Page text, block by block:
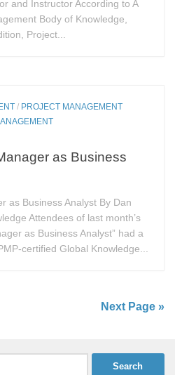
and Instructor According to A
Body of Knowledge,
Project...
/ PROJECT MANAGEMENT
as Business
as Business Analyst By Dan
Attendees of last month’s
as Business Analyst” had a
certified Global Knowledge...
Next Page »